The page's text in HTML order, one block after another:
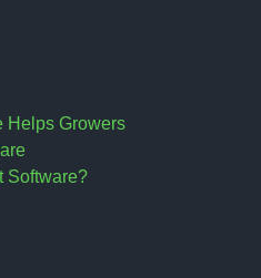
Helps Growers
Software?